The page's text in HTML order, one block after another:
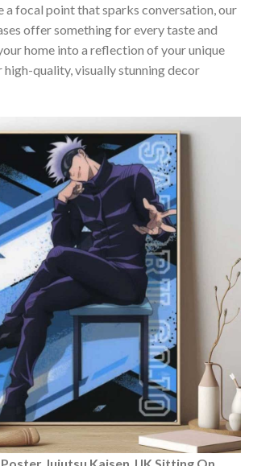
a focal point that sparks conversation, our
offer something for every taste and
home into a reflection of your unique
quality, visually stunning decor
Jujutsu Kaisen JJK Sitting On